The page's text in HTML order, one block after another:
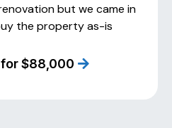
but we came in
the property as-is
for $88,000